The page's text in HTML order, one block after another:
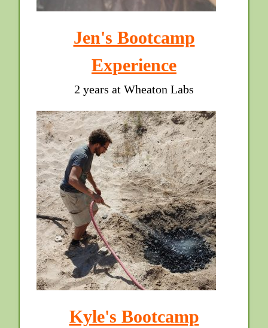
Jen's Bootcamp
Experience
2 years at Wheaton Labs
Kyle's Bootcamp